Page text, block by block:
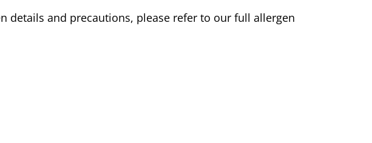
details and precautions, please refer to our full allergen